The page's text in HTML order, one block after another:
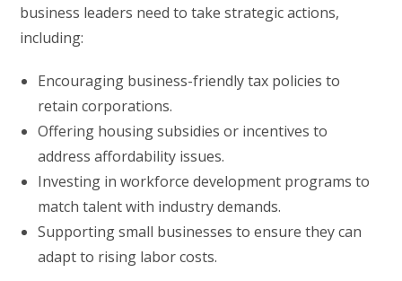
business leaders need to take strategic actions,
including:
Encouraging business-friendly tax policies to
retain corporations.
Offering housing subsidies or incentives to
address affordability issues.
Investing in workforce development programs to
match talent with industry demands.
Supporting small businesses to ensure they can
adapt to rising labor costs.